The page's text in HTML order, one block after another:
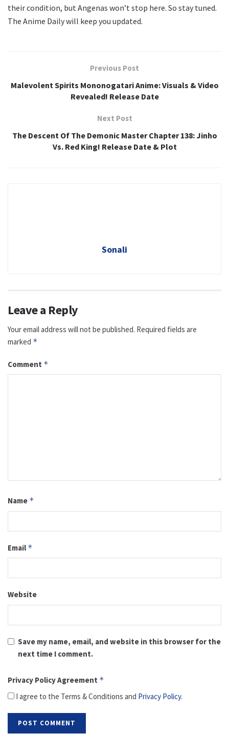
their condition, but Angenas won’t stop here. So stay tuned.
The Anime Daily will keep you updated.
Previous Post
Malevolent Spirits Mononogatari Anime: Visuals & Video
Revealed! Release Date
Next Post
The Descent Of The Demonic Master Chapter 138: Jinho
Vs. Red King! Release Date & Plot
Sonali
Leave a Reply
Your email address will not be published. Required fields are
marked *
Comment *
Name *
Email *
Website
Save my name, email, and website in this browser for the
next time I comment.
Privacy Policy Agreement *
I agree to the Terms & Conditions and Privacy Policy.